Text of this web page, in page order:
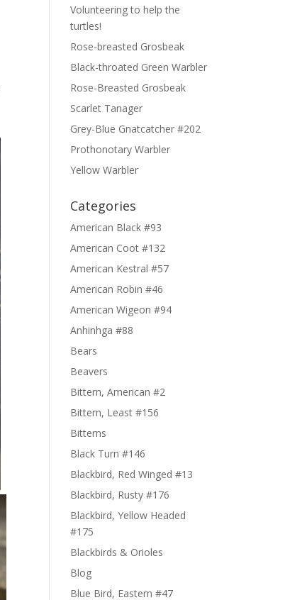
Volunteering to help the
turtles!
Rose-breasted Grosbeak
Black-throated Green Warbler
Rose-Breasted Grosbeak
Scarlet Tanager
Grey-Blue Gnatcatcher #202
Prothonotary Warbler
Yellow Warbler
Categories
American Black #93
American Coot #132
American Kestral #57
American Robin #46
American Wigeon #94
Anhinhga #88
Bears
Beavers
Bittern, American #2
Bittern, Least #156
Bitterns
Black Turn #146
Blackbird, Red Winged #13
Blackbird, Rusty #176
Blackbird, Yellow Headed
#175
Blackbirds & Orioles
Blog
Blue Bird, Eastern #47